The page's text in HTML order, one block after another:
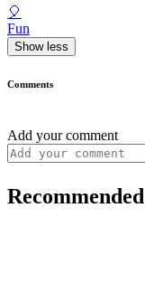
🎈
Fun
Show less
Comments
Add your comment
Recommended